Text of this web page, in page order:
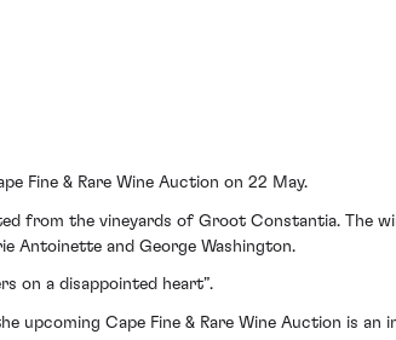
Fine & Rare Wine Auction on 22 May.
from the vineyards of Groot Constantia. The
Antoinette and George Washington.
on a disappointed heart”.
Cape Fine & Rare Wine Auction is an